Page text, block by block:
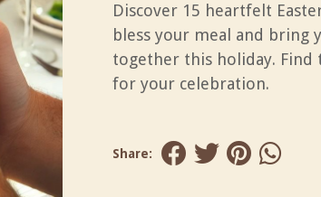
Discover 15 heartfelt
bless your meal and bring
together this holiday. Find
for your celebration.
Share: